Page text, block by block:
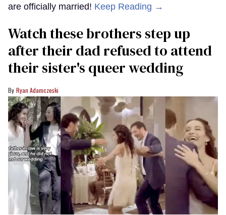
are officially married! Keep Reading →
Watch these brothers step up
after their dad refused to attend
their sister's queer wedding
Ryan Adamczeski